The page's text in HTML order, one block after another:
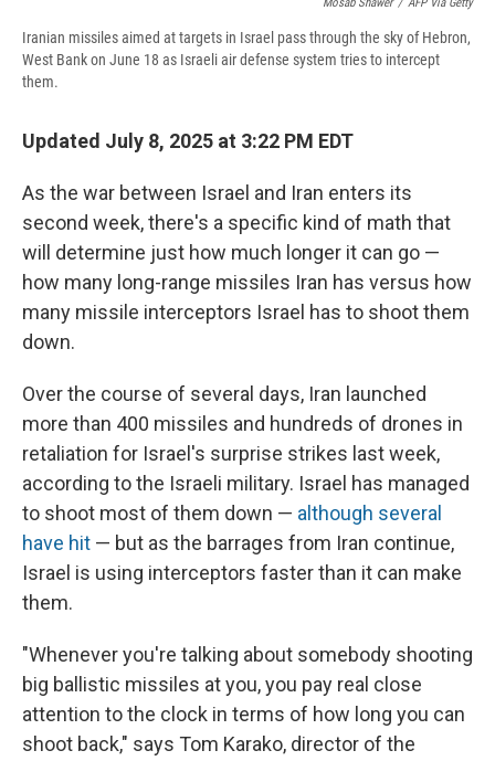
Mosab Shawer / AFP Via Getty
Iranian missiles aimed at targets in Israel pass through the sky of Hebron,
West Bank on June 18 as Israeli air defense system tries to intercept
them.
Updated July 8, 2025 at 3:22 PM EDT
As the war between Israel and Iran enters its
second week, there's a specific kind of math that
will determine just how much longer it can go —
how many long-range missiles Iran has versus how
many missile interceptors Israel has to shoot them
down.
Over the course of several days, Iran launched
more than 400 missiles and hundreds of drones in
retaliation for Israel's surprise strikes last week,
according to the Israeli military. Israel has managed
to shoot most of them down — although several
have hit — but as the barrages from Iran continue,
Israel is using interceptors faster than it can make
them.
"Whenever you're talking about somebody shooting
big ballistic missiles at you, you pay real close
attention to the clock in terms of how long you can
shoot back," says Tom Karako, director of the